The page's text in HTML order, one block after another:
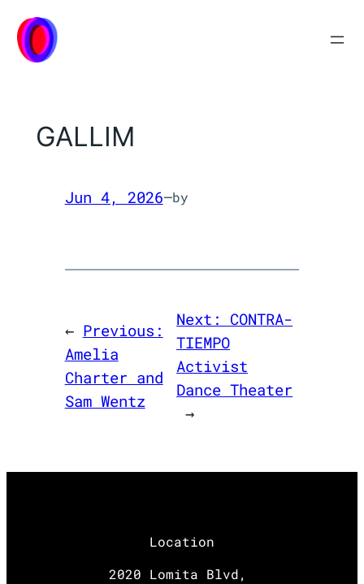
Skip
to
content
GALLIM
Jun 4, 2026—by
← Previous:
Amelia
Charter and
Sam Wentz
Next: CONTRA-
TIEMPO
Activist
Dance Theater
→
Location
2020 Lomita Blvd,